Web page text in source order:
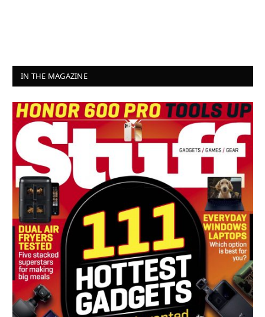
IN THE MAGAZINE